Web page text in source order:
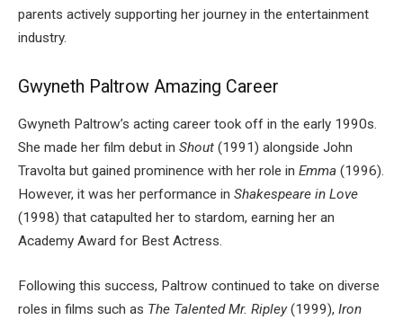
parents actively supporting her journey in the entertainment
industry.
Gwyneth Paltrow Amazing Career
Gwyneth Paltrow’s acting career took off in the early 1990s.
She made her film debut in Shout (1991) alongside John
Travolta but gained prominence with her role in Emma (1996).
However, it was her performance in Shakespeare in Love
(1998) that catapulted her to stardom, earning her an
Academy Award for Best Actress.
Following this success, Paltrow continued to take on diverse
roles in films such as The Talented Mr. Ripley(1999), Iron